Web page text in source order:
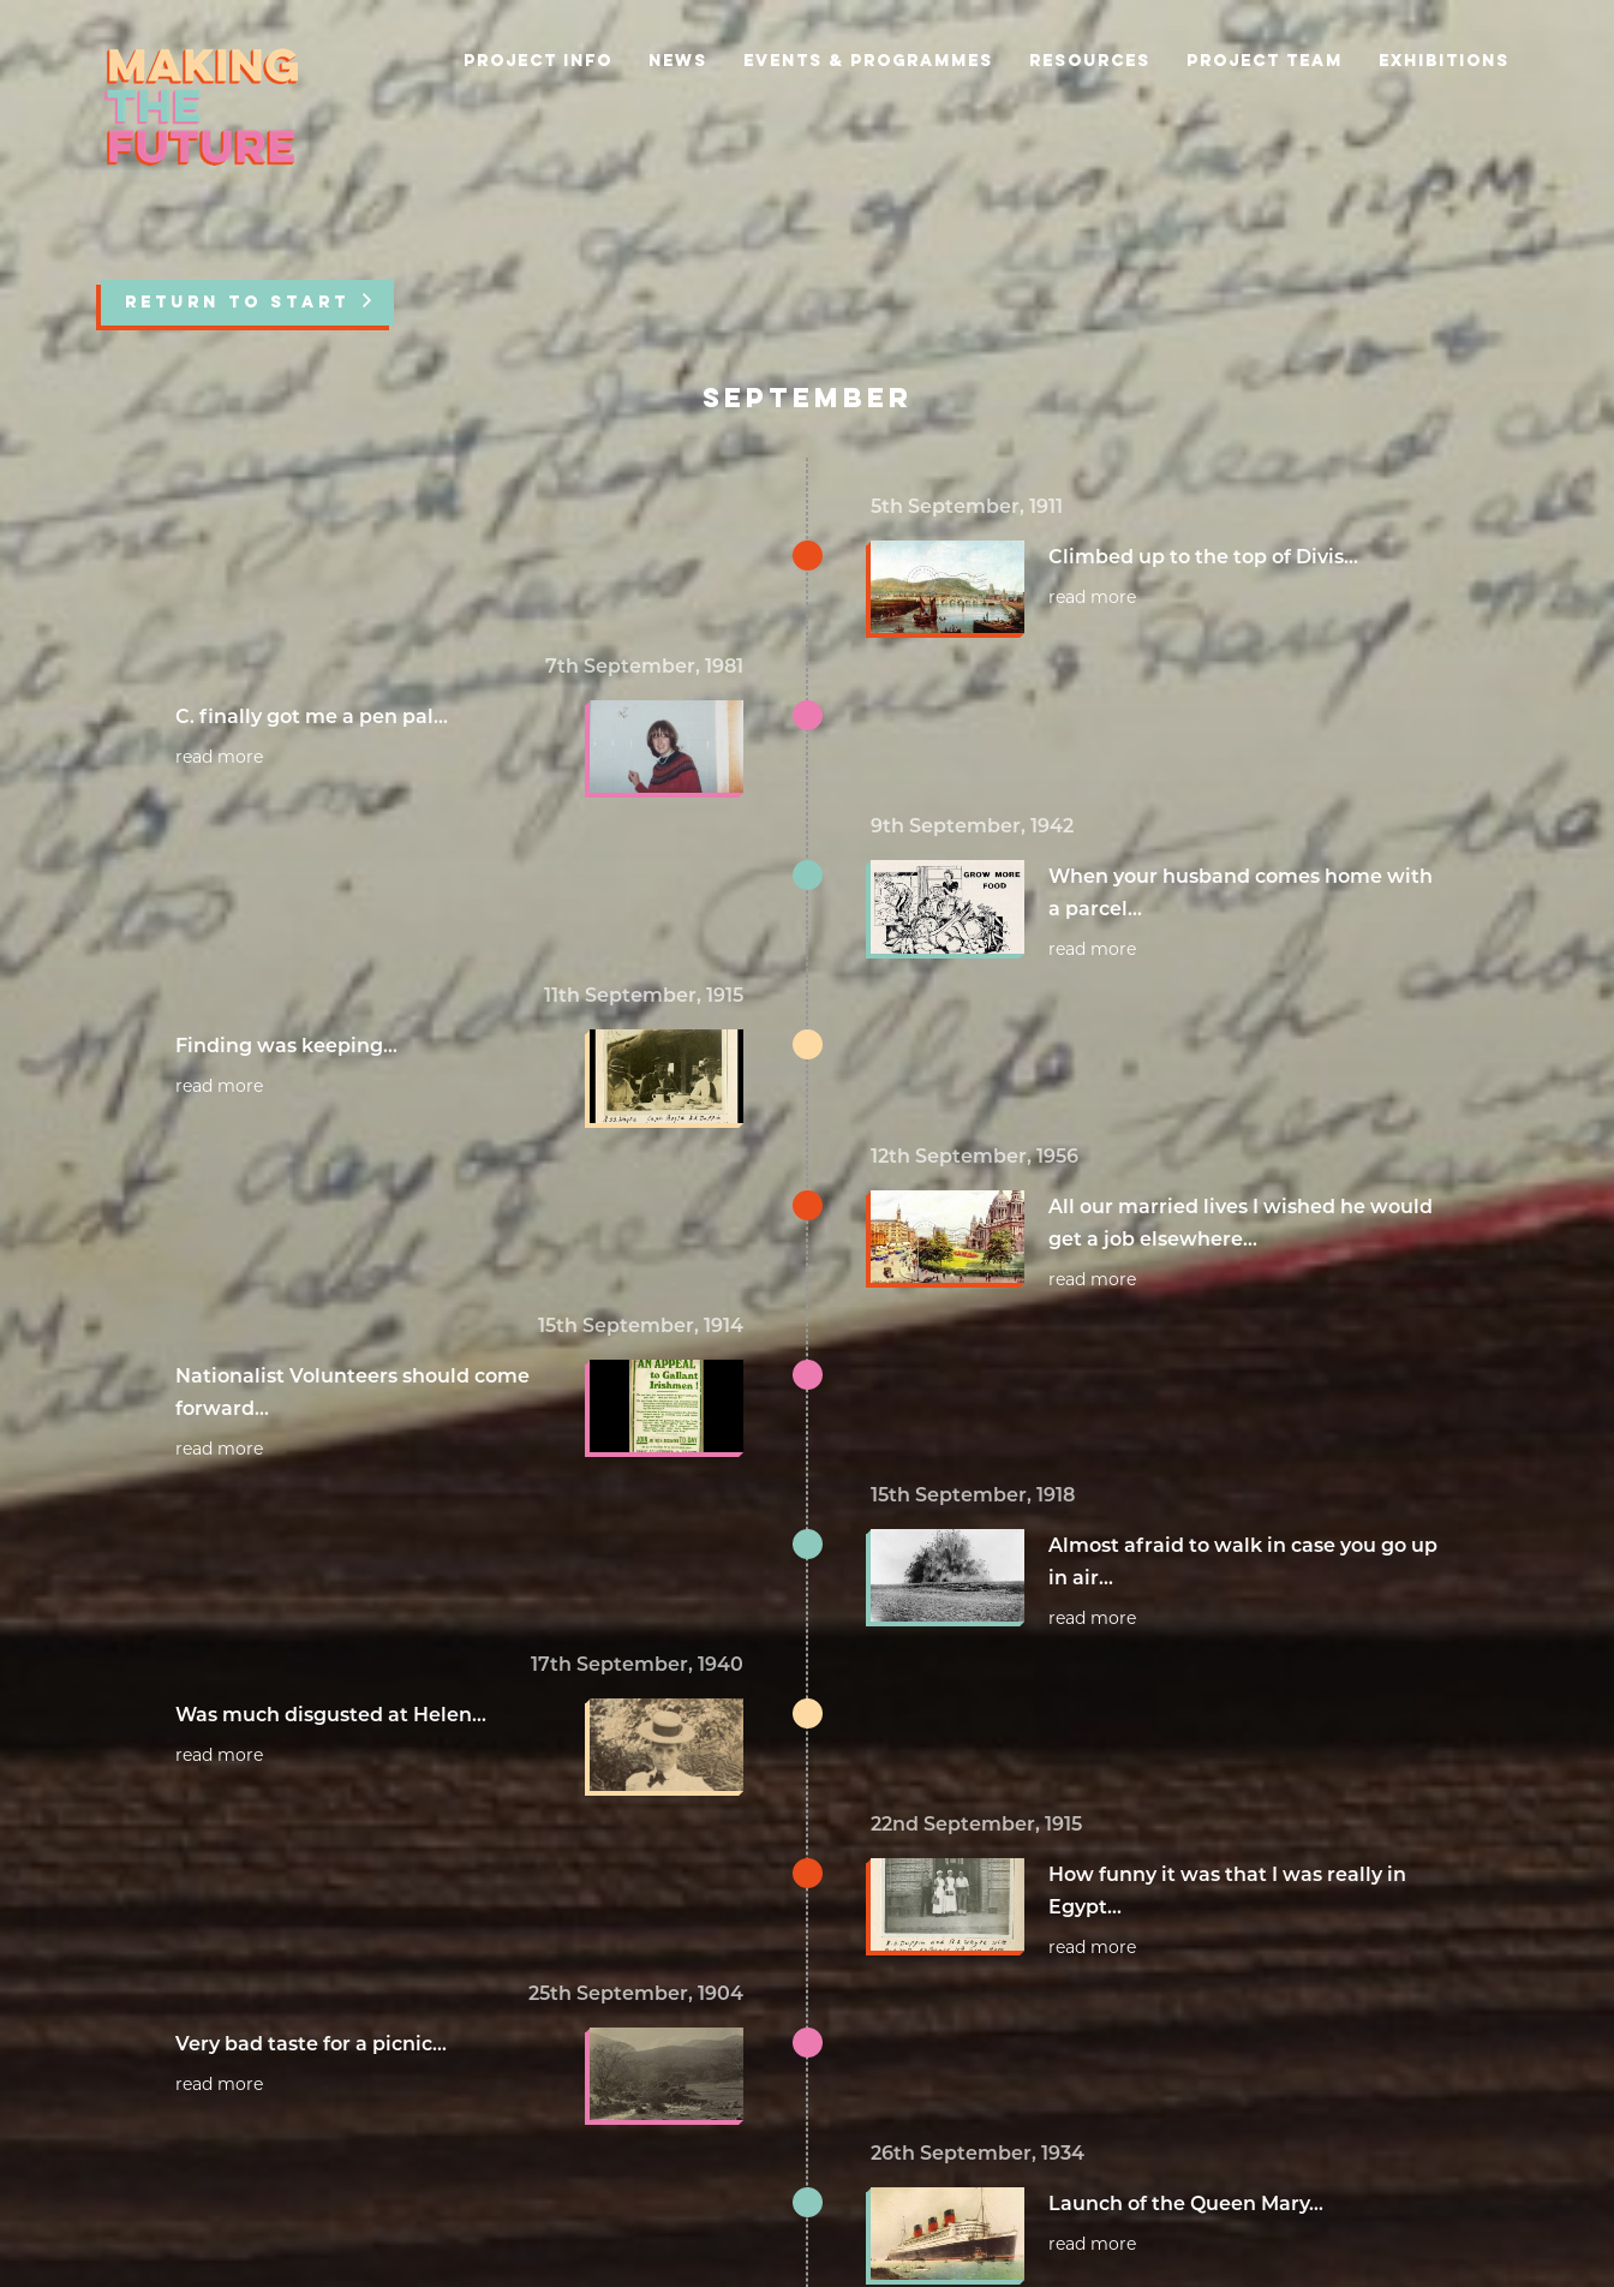
PROJECT INFO NEWS EVENTS & PROGRAMMES RESOURCES PROJECT TEAM EXHIBITIONS
RETURN TO START
SEPTEMBER
5th September, 1911
Climbed up to the top of Divis...
read more
7th September, 1981
C. finally got me a pen pal...
read more
9th September, 1942
When your husband comes home with
a parcel...
read more
11th September, 1915
Finding was keeping…
read more
12th September, 1956
All our married lives I wished he would
get a job elsewhere...
read more
15th September, 1914
Nationalist Volunteers should come
forward...
read more
15th September, 1918
Almost afraid to walk in case you go up
in air...
read more
17th September, 1940
Was much disgusted at Helen...
read more
22nd September, 1915
How funny it was that I was really in
Egypt...
read more
25th September, 1904
Very bad taste for a picnic...
read more
26th September, 1934
Launch of the Queen Mary...
read more